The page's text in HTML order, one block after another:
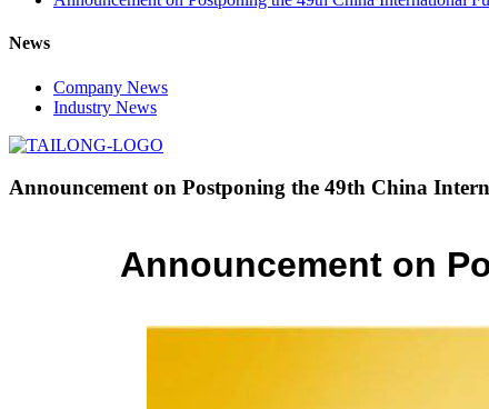
News
Company News
Industry News
Announcement on Postponing the 49th China
Announcement on